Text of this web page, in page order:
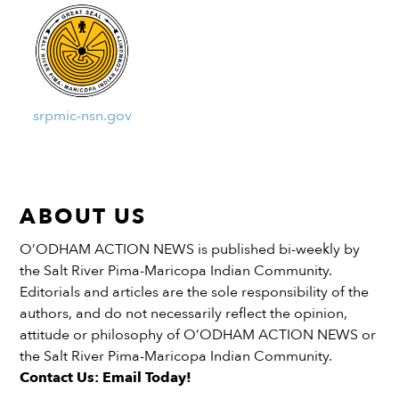
srpmic-nsn.gov
ABOUT US
O’ODHAM ACTION NEWS is published bi-weekly by
the Salt River Pima-Maricopa Indian Community.
Editorials and articles are the sole responsibility of the
authors, and do not necessarily reflect the opinion,
attitude or philosophy of O’ODHAM ACTION NEWS or
the Salt River Pima-Maricopa Indian Community.
Contact Us: Email Today!